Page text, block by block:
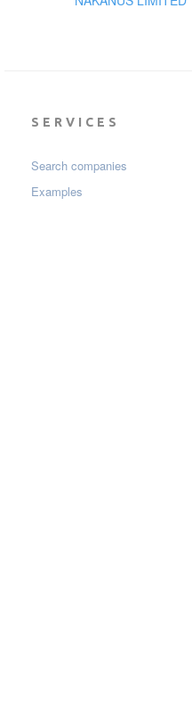
SERVICES
Search companies
Examples